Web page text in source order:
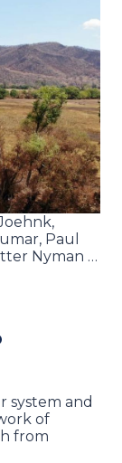
Paul
Nyman …
system and
of
from